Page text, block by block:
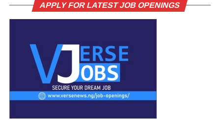
APPLY FOR LATEST JOB OPENINGS